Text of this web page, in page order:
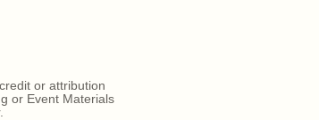
or attribution
or Event Materials